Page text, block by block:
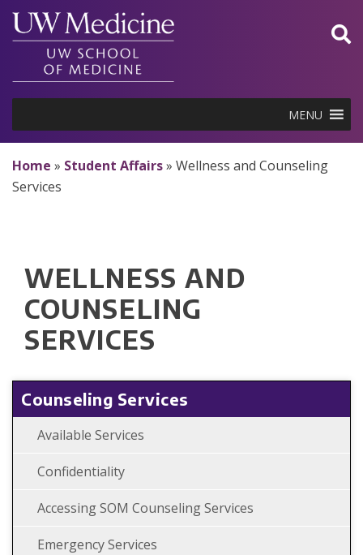
Skip
content
MENU
Home » Student Affairs» Wellness and Counseling
Services
WELLNESS AND
COUNSELING
SERVICES
Counseling Services
Available Services
Confidentiality
Accessing SOM Counseling Services
Emergency Services